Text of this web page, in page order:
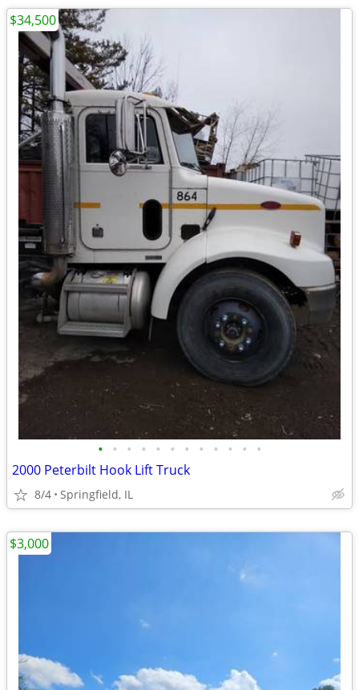
• • • • • • • • • • • •
2000 Peterbilt Hook Lift Truck
8/4 Springfield, IL
$34,500
$3,000